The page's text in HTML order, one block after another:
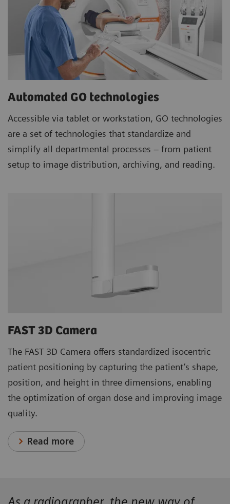
Automated GO technologies
Accessible via tablet or workstation, GO technologies
are a set of technologies that standardize and
simplify all departmental processes – from patient
setup to image distribution, archiving, and reading.
FAST 3D Camera
The FAST 3D Camera offers standardized isocentric
patient positioning by capturing the patient’s shape,
position, and height in three dimensions, enabling
the optimization of organ dose and improving image
quality.
Read more